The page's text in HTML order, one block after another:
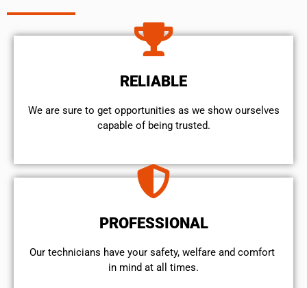
RELIABLE
We are sure to get opportunities as we show ourselves
capable of being trusted.
PROFESSIONAL
Our technicians have your safety, welfare and comfort ​
in mind at all times.